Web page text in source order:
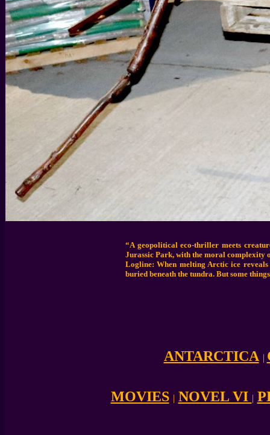
“A geopolitical eco-thriller meets
Jurassic Park, with the moral complexity
Logline: When melting Arctic ice
buried beneath the tundra. But some
ANTARCTICA |
MOVIES | NOVEL VI |